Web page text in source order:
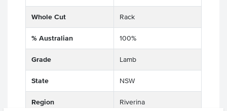
Whole Cut Rack
% Australian 100%
Grade Lamb
State NSW
Region Riverina